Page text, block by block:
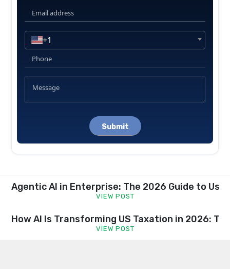
+1
Agentic AI in Enterprise: The 2026 Guide to Use
VIEW POST
How AI Is Transforming US Taxation in 2026:
VIEW POST